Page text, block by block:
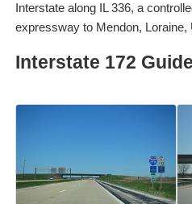
Interstate along IL 336, a
expressway to Mendon, Loraine,
Interstate 172